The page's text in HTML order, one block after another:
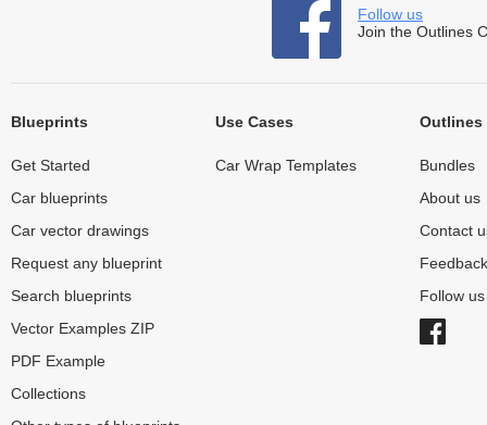
Follow us
Join the Outlines
Blueprints
Get Started
Car blueprints
Car vector drawings
Request any blueprint
Search blueprints
Vector Examples ZIP
PDF Example
Collections
Use Cases
Car Wrap Templates
Outlines
Bundles
About us
Contact
Feedback
Follow